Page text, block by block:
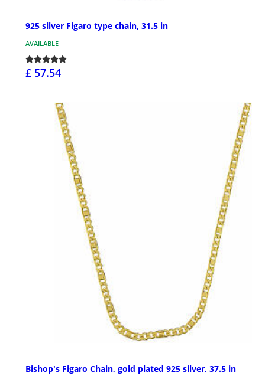
925 silver Figaro type chain, 31.5 in
AVAILABLE
£ 57.54
Bishop's Figaro Chain, gold plated 925 silver, 37.5 in